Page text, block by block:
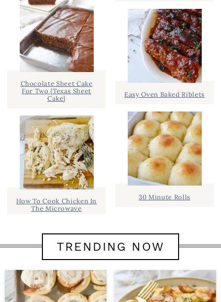
Chocolate Sheet Cake
For Two {Texas Sheet
Cake}
How To Cook Chicken In
The Microwave
Easy Oven Baked Riblets
30 Minute Rolls
TRENDING NOW